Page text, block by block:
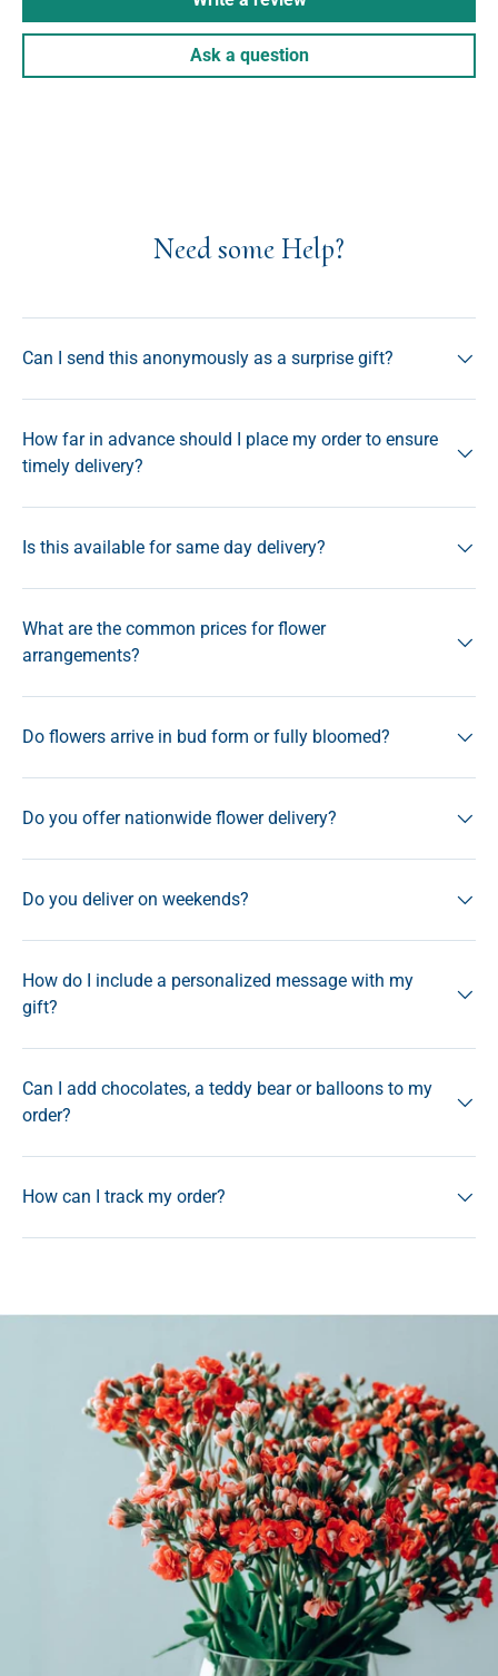
Ask a question
Need some Help?
Can I send this anonymously as a surprise gift?
How far in advance should I place my order to ensure
timely delivery?
Is this available for same day delivery?
What are the common prices for flower
arrangements?
Do flowers arrive in bud form or fully bloomed?
Do you offer nationwide flower delivery?
Do you deliver on weekends?
How do I include a personalized message with my
gift?
Can I add chocolates, a teddy bear or balloons to my
order?
How can I track my order?